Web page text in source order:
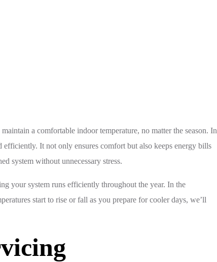
a comfortable indoor temperature, no matter the season. In
It not only ensures comfort but also keeps energy bills
system without unnecessary stress.
your system runs efficiently throughout the year. In the
start to rise or fall as you prepare for cooler days, we’ll